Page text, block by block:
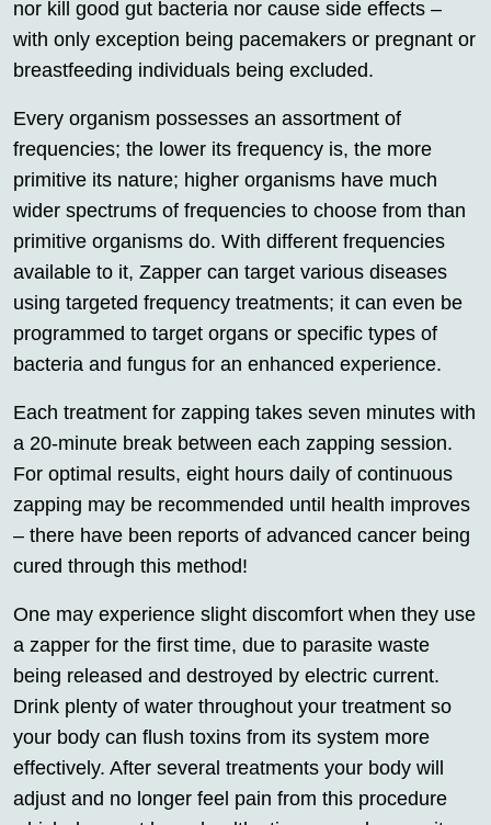
nor kill good gut bacteria nor cause side effects –
with only exception being pacemakers or pregnant or
breastfeeding individuals being excluded.
Every organism possesses an assortment of
frequencies; the lower its frequency is, the more
primitive its nature; higher organisms have much
wider spectrums of frequencies to choose from than
primitive organisms do. With different frequencies
available to it, Zapper can target various diseases
using targeted frequency treatments; it can even be
programmed to target organs or specific types of
bacteria and fungus for an enhanced experience.
Each treatment for zapping takes seven minutes with
a 20-minute break between each zapping session.
For optimal results, eight hours daily of continuous
zapping may be recommended until health improves
– there have been reports of advanced cancer being
cured through this method!
One may experience slight discomfort when they use
a zapper for the first time, due to parasite waste
being released and destroyed by electric current.
Drink plenty of water throughout your treatment so
your body can flush toxins from its system more
effectively. After several treatments your body will
adjust and no longer feel pain from this procedure